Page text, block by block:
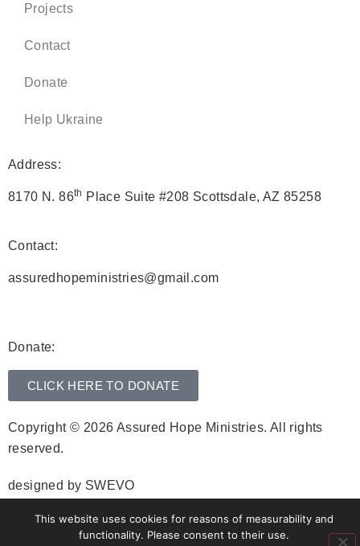
Projects
Contact
Donate
Help Ukraine
Address:
8170 N. 86th Place Suite #208 Scottsdale, AZ 85258
Contact:
assuredhopeministries@gmail.com
Donate:
CLICK HERE TO DONATE
Copyright © 2026 Assured Hope Ministries. All rights
reserved.
designed by SWEVO
This website uses cookies for reasons of measurability and
functionality. Please consent to their use.